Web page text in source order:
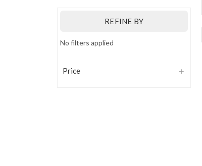
REFINE BY
No filters applied
Price